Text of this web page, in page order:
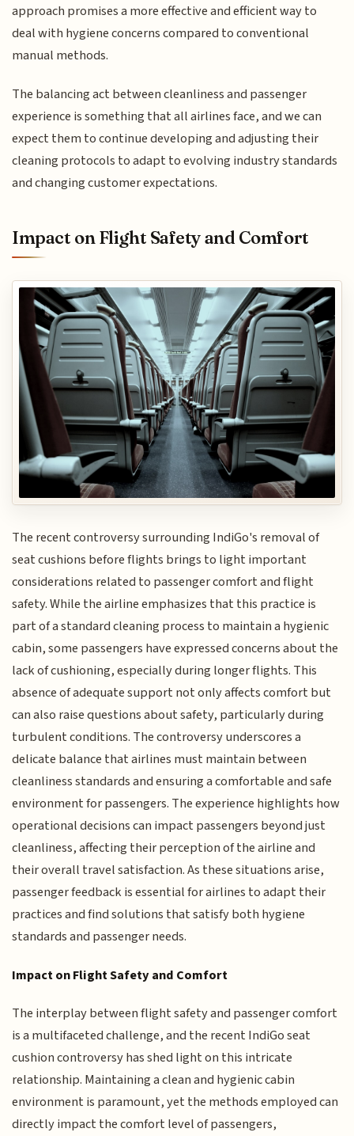
approach promises a more effective and efficient way to
deal with hygiene concerns compared to conventional
manual methods.
The balancing act between cleanliness and passenger
experience is something that all airlines face, and we can
expect them to continue developing and adjusting their
cleaning protocols to adapt to evolving industry standards
and changing customer expectations.
Impact on Flight Safety and Comfort
The recent controversy surrounding IndiGo's removal of
seat cushions before flights brings to light important
considerations related to passenger comfort and flight
safety. While the airline emphasizes that this practice is
part of a standard cleaning process to maintain a hygienic
cabin, some passengers have expressed concerns about the
lack of cushioning, especially during longer flights. This
absence of adequate support not only affects comfort but
can also raise questions about safety, particularly during
turbulent conditions. The controversy underscores a
delicate balance that airlines must maintain between
cleanliness standards and ensuring a comfortable and safe
environment for passengers. The experience highlights how
operational decisions can impact passengers beyond just
cleanliness, affecting their perception of the airline and
their overall travel satisfaction. As these situations arise,
passenger feedback is essential for airlines to adapt their
practices and find solutions that satisfy both hygiene
standards and passenger needs.
Impact on Flight Safety and Comfort
The interplay between flight safety and passenger comfort
is a multifaceted challenge, and the recent IndiGo seat
cushion controversy has shed light on this intricate
relationship. Maintaining a clean and hygienic cabin
environment is paramount, yet the methods employed can
directly impact the comfort level of passengers,